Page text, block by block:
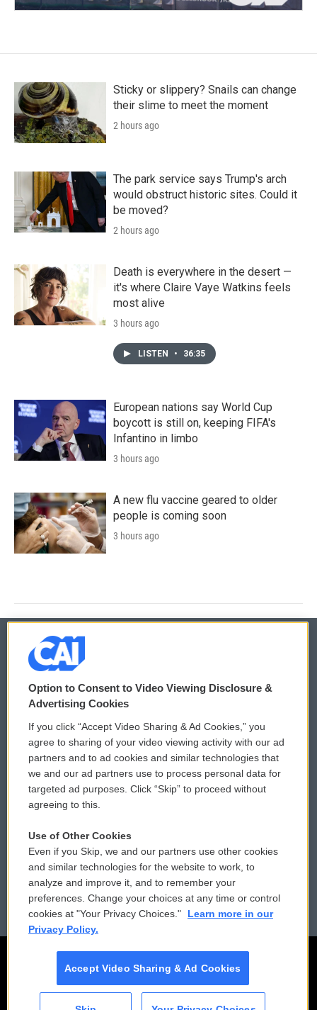
Sticky or slippery? Snails can change
their slime to meet the moment
2 hours ago
The park service says Trump's arch
would obstruct historic sites. Could it
be moved?
2 hours ago
Death is everywhere in the desert —
it's where Claire Vaye Watkins feels
most alive
3 hours ago
LISTEN • 36:35
European nations say World Cup
boycott is still on, keeping FIFA's
Infantino in limbo
3 hours ago
A new flu vaccine geared to older
people is coming soon
3 hours ago
© 2026
Privacy and Terms
Comments Policy
Donor Privacy Policy
Contact Us
Reports and Filings
Employment
WCAI eNews Sign Up
Submit a PSA
Vehicle Donation
Public File Assistance
FCC Public Files
Option to Consent to Video Viewing Disclosure &
Advertising Cookies
If you click “Accept Video Sharing & Ad Cookies,” you
agree to sharing of your video viewing activity with our ad
partners and to ad cookies and similar technologies that
we and our ad partners use to process personal data for
targeted ad purposes. Click “Skip” to proceed without
agreeing to this.
Use of Other Cookies
Even if you Skip, we and our partners use other cookies
and similar technologies for the website to work, to
analyze and improve it, and to remember your
preferences. Change your choices at any time or control
cookies at "Your Privacy Choices."
Learn more in our
Privacy Policy.
Accept Video Sharing & Ad Cookies